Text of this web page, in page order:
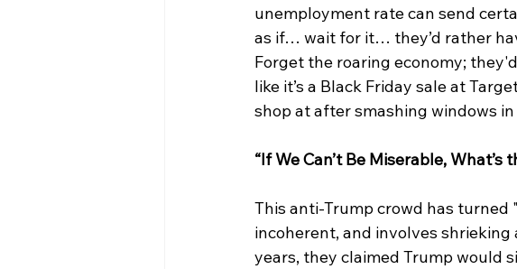
unemployment rate can send
as if… wait for it… they’d rather
Forget the roaring economy;
like it’s a Black Friday sale at
shop at after smashing windows
“If We Can’t Be Miserable, What’s
This anti-Trump crowd has
incoherent, and involves shrieking
years, they claimed Trump would